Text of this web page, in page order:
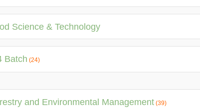
Science & Technology
Batch (24)
and Environmental Management (39)